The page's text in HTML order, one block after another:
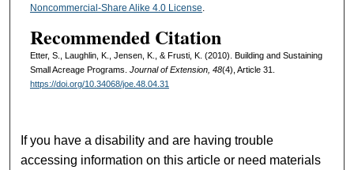
Noncommercial-Share Alike 4.0 License.
Recommended Citation
Etter, S., Laughlin, K., Jensen, K., & Frusti, K. (2010). Building and Sustaining
Small Acreage Programs. Journal of Extension, 48(4), Article 31.
https://doi.org/10.34068/joe.48.04.31
If you have a disability and are having trouble
accessing information on this article or need materials